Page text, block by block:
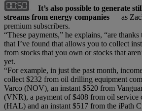
It’s also possible to generate
streams from energy companies — as
premium subscribers.
“These payments,” he explains, “are
that I’ve found that allows you to collect
from stocks that you own or stocks that
yet.
“For example, in just the past month,
collect $232 from oil drilling equipment
Varco (NOV), an instant $520 from
(VNR), a payment of $408 from oil service
(HAL) and an instant $517 from the iPath